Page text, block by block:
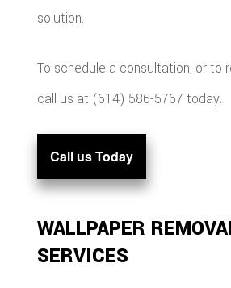
solution.
To schedule a consultation, or to
call us at (614) 586-5767 today.
Call us Today
WALLPAPER
SERVICES